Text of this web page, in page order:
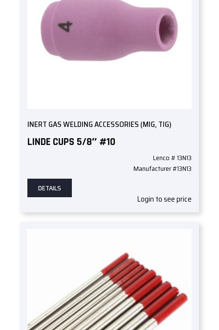
INERT GAS WELDING ACCESSORIES (MIG, TIG)
LINDE CUPS 5/8″ #10
Lenco # 13N13
Manufacturer #13N13
DETAILS
Login to see price